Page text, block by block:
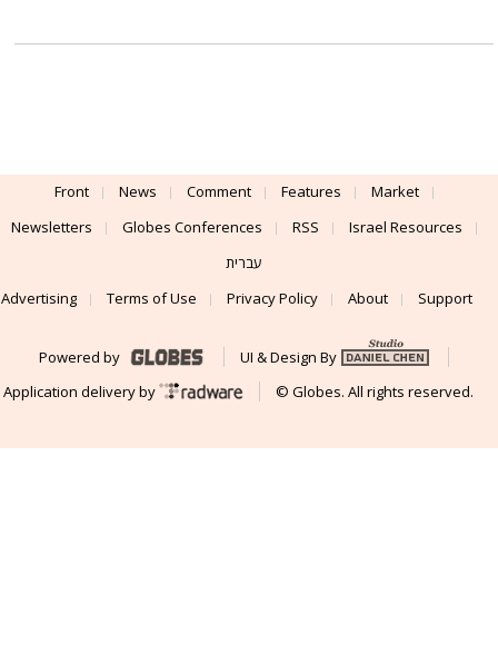
Front News Comment Features
Market
Newsletters
Globes Conferences RSS
Israel Resources
עברית
Advertising
Terms of Use Privacy Policy About Support
Powered by
UI & Design By
Application delivery by
© Globes. All rights reserved.